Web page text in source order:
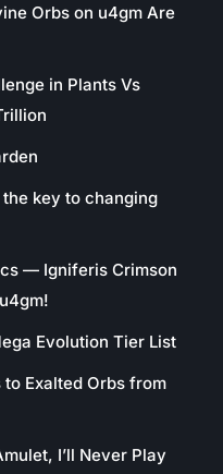
Orbs on u4gm Are
in Plants Vs
key to changing
— Igniferis Crimson
Evolution Tier List
Exalted Orbs from
I’ll Never Play